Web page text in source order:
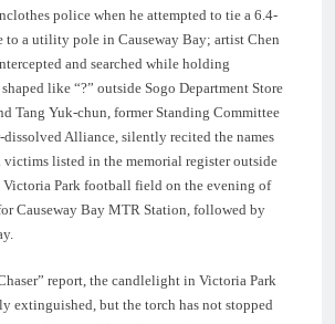
police when he attempted to tie a 6.4-
to a utility pole in Causeway Bay; artist Chen
and searched while holding
like “?” outside Sogo Department Store
Tang Yuk-chun, former Standing Committee
dissolved Alliance, silently recited the names
victims listed in the memorial register outside
Victoria Park football field on the evening of
Causeway Bay MTR Station, followed by
report, the candlelight in Victoria Park
extinguished, but the torch has not stopped